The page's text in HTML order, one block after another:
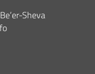
Sheva